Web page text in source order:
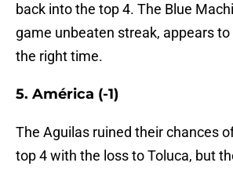
back into the top 4. The Blue
game unbeaten streak, appears
the right time.
5. América (-1)
The Aguilas ruined their chances
top 4 with the loss to Toluca, but